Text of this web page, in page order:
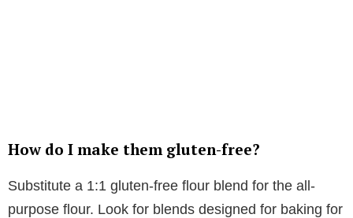
How do I make them gluten-free?
Substitute a 1:1 gluten-free flour blend for the all-
purpose flour. Look for blends designed for baking for